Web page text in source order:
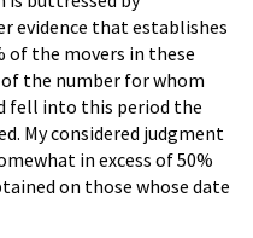
evidence that establishes
of the movers in these
the number for whom
fell into this period the
My considered judgment
in excess of 50%
on those whose date